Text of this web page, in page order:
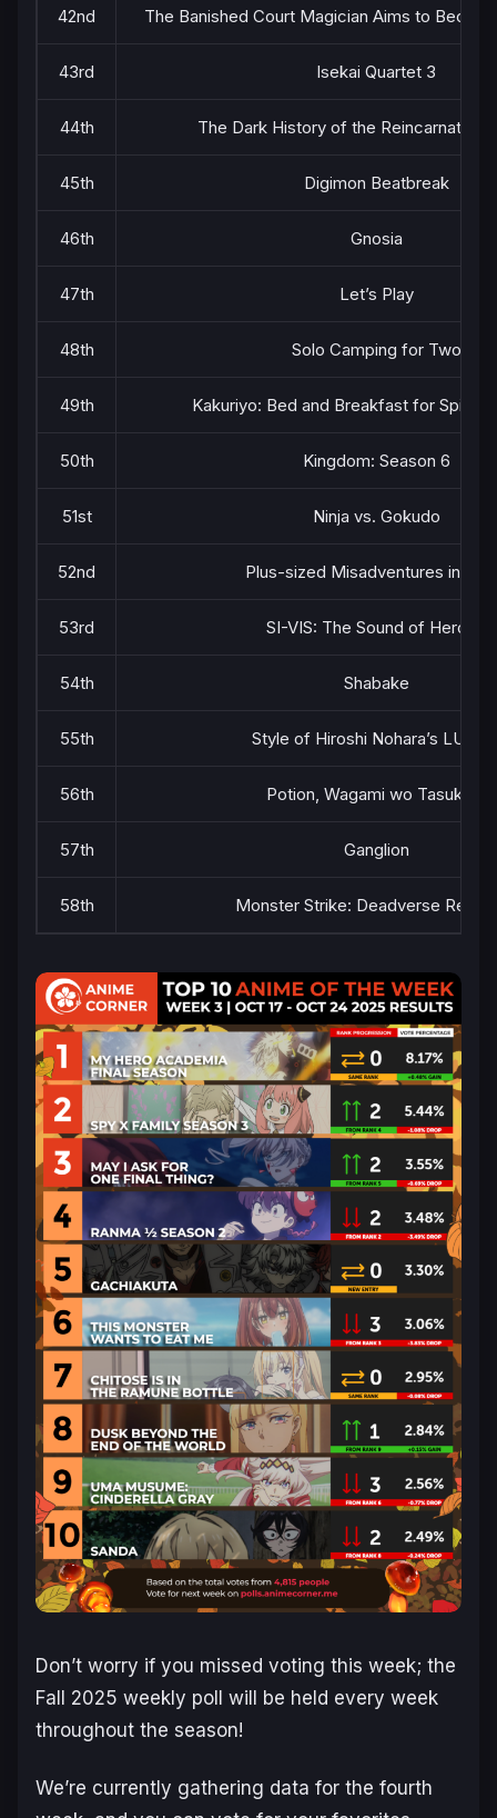
42nd The Banished Court Magician Aims to
43rd Isekai Quartet 3
44th The Dark History of the Reincarnated
45th Digimon Beatbreak
46th Gnosia
47th Let’s Play
48th Solo Camping for Two
49th Kakuriyo: Bed and Breakfast for Spirits
50th Kingdom: Season 6
51st Ninja vs. Gokudo
52nd Plus-sized Misadventures in
53rd SI-VIS: The Sound of Heroes
54th Shabake
55th Style of Hiroshi Nohara’s
56th Potion, Wagami wo Tasukeru
57th Ganglion
58th Monster Strike: Deadverse
Don’t worry if you missed voting this week; the
Fall 2025 weekly poll will be held every week
throughout the season!
We’re currently gathering data for the fourth